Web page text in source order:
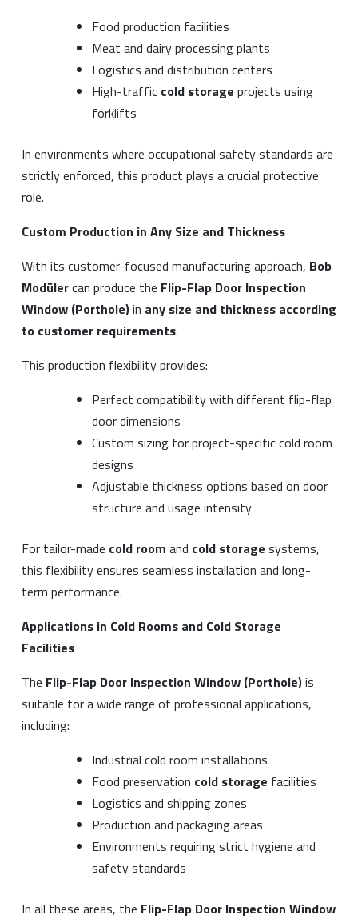
Food production facilities
Meat and dairy processing plants
Logistics and distribution centers
High-traffic cold storage projects using
forklifts
In environments where occupational safety standards are
strictly enforced, this product plays a crucial protective
role.
Custom Production in Any Size and Thickness
With its customer-focused manufacturing approach, Bob
Modülercan produce the Flip-Flap Door Inspection
Window (Porthole)in any size and thickness according
to customer requirements.
This production flexibility provides:
Perfect compatibility with different flip-flap
door dimensions
Custom sizing for project-specific cold room
designs
Adjustable thickness options based on door
structure and usage intensity
For tailor-made cold room and cold storage systems,
this flexibility ensures seamless installation and long-
term performance.
Applications in Cold Rooms and Cold Storage
Facilities
The Flip-Flap Door Inspection Window (Porthole)is
suitable for a wide range of professional applications,
including:
Industrial cold room installations
Food preservation cold storage facilities
Logistics and shipping zones
Production and packaging areas
Environments requiring strict hygiene and
safety standards
In all these areas, the Flip-Flap Door Inspection Window